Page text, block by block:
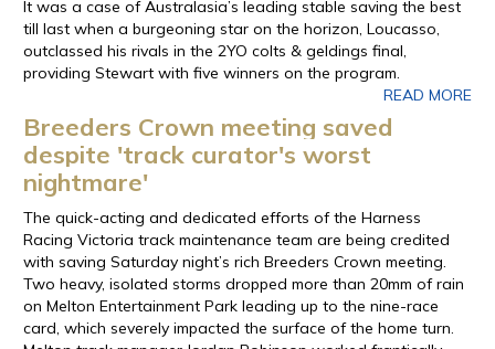
It was a case of Australasia’s leading stable saving the best
till last when a burgeoning star on the horizon, Loucasso,
outclassed his rivals in the 2YO colts & geldings final,
providing Stewart with five winners on the program.
READ MORE
Breeders Crown meeting saved
despite 'track curator's worst
nightmare'
The quick-acting and dedicated efforts of the Harness
Racing Victoria track maintenance team are being credited
with saving Saturday night’s rich Breeders Crown meeting.
Two heavy, isolated storms dropped more than 20mm of rain
on Melton Entertainment Park leading up to the nine-race
card, which severely impacted the surface of the home turn.